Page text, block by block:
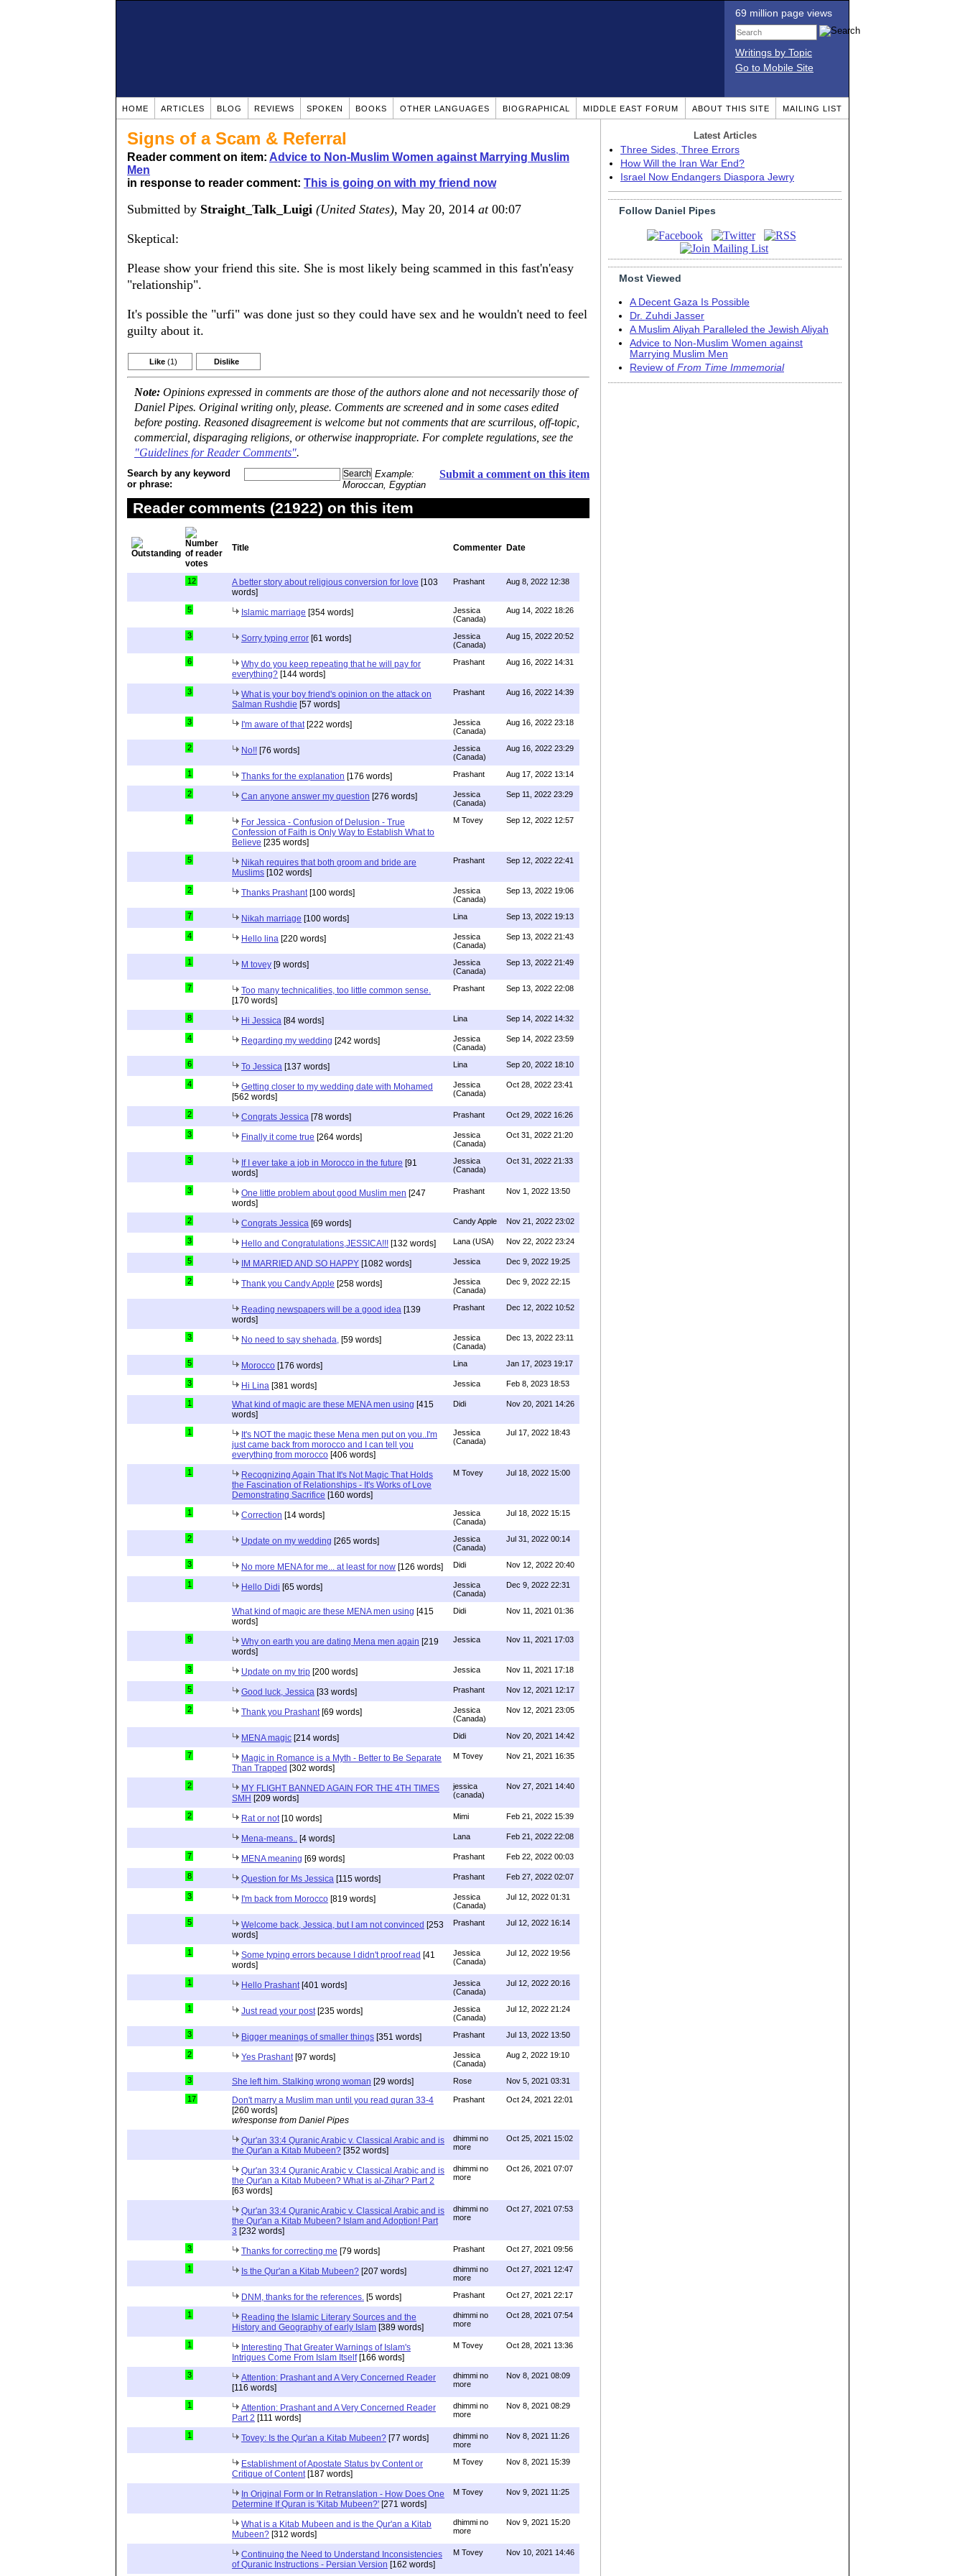
69 million page views
Writings by Topic
Go to Mobile Site
HOME ARTICLES BLOG REVIEWS SPOKEN BOOKS OTHER LANGUAGES BIOGRAPHICAL MIDDLE EAST FORUM ABOUT THIS SITE MAILING LIST
Signs of a Scam & Referral
Reader comment on item: Advice to Non-Muslim Women against Marrying Muslim
Men
in response to reader comment: This is going on with my friend now
Submitted by Straight_Talk_Luigi (United States), May 20, 2014 at00:07
Skeptical:
Please show your friend this site. She is most likely being scammed in this fast'n'easy
"relationship".
It's possible the "urfi" was done just so they could have sex and he wouldn't need to feel
guilty about it.
Like (1) Dislike
Note: Opinions expressed in comments are those of the authors alone and not necessarily those of
Daniel Pipes. Original writing only, please. Comments are screened and in some cases edited
before posting. Reasoned disagreement is welcome but not comments that are scurrilous, off-topic,
commercial, disparaging religions, or otherwise inappropriate. For complete regulations, see the
"Guidelines for Reader Comments".
Submit a comment on this item
Search by any keyword
or phrase:
Example:
Moroccan, Egyptian
Reader comments (21922) on this item
Title Commenter Date
12 A better story about religious conversion for love [103
words]
Prashant Aug 8, 2022 12:38
5 Islamic marriage [354 words]
Jessica
(Canada)
Aug 14, 2022 18:26
3 Sorry typing error [61 words]
Jessica
(Canada)
Aug 15, 2022 20:52
6
Why do you keep repeating that he will pay for
everything? [144 words]
Prashant Aug 16, 2022 14:31
3
What is your boy friend's opinion on the attack on
Salman Rushdie [57 words]
Prashant Aug 16, 2022 14:39
3 I'm aware of that[222 words]
Jessica
(Canada)
Aug 16, 2022 23:18
2 No!! [76 words]
Jessica
(Canada)
Aug 16, 2022 23:29
1 Thanks for the explanation [176 words] Prashant Aug 17, 2022 13:14
2 Can anyone answer my question [276 words]
Jessica
(Canada)
Sep 11, 2022 23:29
4
For Jessica - Confusion of Delusion - True
Confession of Faith is Only Way to Establish What to
Believe [235 words]
M Tovey Sep 12, 2022 12:57
5
Nikah requires that both groom and bride are
Muslims [102 words]
Prashant Sep 12, 2022 22:41
2 Thanks Prashant[100 words]
Jessica
(Canada)
Sep 13, 2022 19:06
7 Nikah marriage [100 words] Lina Sep 13, 2022 19:13
4 Hello lina [220 words]
Jessica
(Canada)
Sep 13, 2022 21:43
1 M tovey [9 words]
Jessica
(Canada)
Sep 13, 2022 21:49
7
Too many technicalities, too little common sense.
[170 words]
Prashant Sep 13, 2022 22:08
8 Hi Jessica [84 words] Lina Sep 14, 2022 14:32
4 Regarding my wedding [242 words]
Jessica
(Canada)
Sep 14, 2022 23:59
6 To Jessica [137 words] Lina Sep 20, 2022 18:10
4
Getting closer to my wedding date with Mohamed
[562 words]
Jessica
(Canada)
Oct 28, 2022 23:41
2 Congrats Jessica [78 words] Prashant Oct 29, 2022 16:26
3 Finally it come true [264 words]
Jessica
(Canada)
Oct 31, 2022 21:20
3 If I ever take a job in Morocco in the future [91
words]
Jessica
(Canada)
Oct 31, 2022 21:33
3 One little problem about good Muslim men [247
words]
Prashant Nov 1, 2022 13:50
2 Congrats Jessica [69 words] Candy Apple Nov 21, 2022 23:02
3 Hello and Congratulations,JESSICA!!! [132 words] Lana (USA) Nov 22, 2022 23:24
5 IM MARRIED AND SO HAPPY [1082 words] Jessica Dec 9, 2022 19:25
2 Thank you Candy Apple [258 words]
Jessica
(Canada)
Dec 9, 2022 22:15
Reading newspapers will be a good idea [139
words]
Prashant Dec 12, 2022 10:52
3 No need to say shehada, [59 words]
Jessica
(Canada)
Dec 13, 2022 23:11
5 Morocco [176 words] Lina Jan 17, 2023 19:17
3 Hi Lina [381 words] Jessica Feb 8, 2023 18:53
1 What kind of magic are these MENA men using [415
words]
Didi Nov 20, 2021 14:26
1
It's NOT the magic these Mena men put on you..I'm
just came back from morocco and I can tell you
everything from morocco [406 words]
Jessica
(Canada)
Jul 17, 2022 18:43
1
Recognizing Again That It's Not Magic That Holds
the Fascination of Relationships - It's Works of Love
Demonstrating Sacrifice [160 words]
M Tovey Jul 18, 2022 15:00
1 Correction [14 words]
Jessica
(Canada)
Jul 18, 2022 15:15
2 Update on my wedding [265 words]
Jessica
(Canada)
Jul 31, 2022 00:14
3 No more MENA for me... at least for now [126 words] Didi Nov 12, 2022 20:40
1 Hello Didi [65 words]
Jessica
(Canada)
Dec 9, 2022 22:31
What kind of magic are these MENA men using [415
words]
Didi Nov 11, 2021 01:36
9 Why on earth you are dating Mena men again [219
words]
Jessica Nov 11, 2021 17:03
3 Update on my trip [200 words] Jessica Nov 11, 2021 17:18
5 Good luck, Jessica [33 words] Prashant Nov 12, 2021 12:17
2 Thank you Prashant[69 words]
Jessica
(Canada)
Nov 12, 2021 23:05
MENA magic [214 words] Didi Nov 20, 2021 14:42
7
Magic in Romance is a Myth - Better to Be Separate
Than Trapped [302 words]
M Tovey Nov 21, 2021 16:35
2
MY FLIGHT BANNED AGAIN FOR THE 4TH TIMES
SMH [209 words]
jessica
(canada)
Nov 27, 2021 14:40
2 Rat or not[10 words] Mimi Feb 21, 2022 15:39
Mena-means.. [4 words] Lana Feb 21, 2022 22:08
7 MENA meaning [69 words] Prashant Feb 22, 2022 00:03
8 Question for Ms Jessica [115 words] Prashant Feb 27, 2022 02:07
3 I'm back from Morocco [819 words]
Jessica
(Canada)
Jul 12, 2022 01:31
5 Welcome back, Jessica, but I am not convinced [253
words]
Prashant Jul 12, 2022 16:14
1 Some typing errors because I didn't proof read [41
words]
Jessica
(Canada)
Jul 12, 2022 19:56
1 Hello Prashant[401 words]
Jessica
(Canada)
Jul 12, 2022 20:16
1 Just read your post[235 words]
Jessica
(Canada)
Jul 12, 2022 21:24
3 Bigger meanings of smaller things [351 words] Prashant Jul 13, 2022 13:50
2 Yes Prashant[97 words]
Jessica
(Canada)
Aug 2, 2022 19:10
3 She left him. Stalking wrong woman [29 words] Rose Nov 5, 2021 03:31
17
Don't marry a Muslim man until you read quran 33-4
[260 words]
w/response from Daniel Pipes
Prashant Oct 24, 2021 22:01
Qur'an 33:4 Quranic Arabic v. Classical Arabic and is
the Qur'an a Kitab Mubeen? [352 words]
dhimmi no
more
Oct 25, 2021 15:02
Qur'an 33:4 Quranic Arabic v. Classical Arabic and is
the Qur'an a Kitab Mubeen? What is al-Zihar? Part 2
[63 words]
dhimmi no
more
Oct 26, 2021 07:07
Qur'an 33:4 Quranic Arabic v. Classical Arabic and is
the Qur'an a Kitab Mubeen? Islam and Adoption! Part
3 [232 words]
dhimmi no
more
Oct 27, 2021 07:53
3 Thanks for correcting me [79 words] Prashant Oct 27, 2021 09:56
1 Is the Qur'an a Kitab Mubeen? [207 words]
dhimmi no
more
Oct 27, 2021 12:47
DNM, thanks for the references. [5 words] Prashant Oct 27, 2021 22:17
1
Reading the Islamic Literary Sources and the
History and Geography of early Islam [389 words]
dhimmi no
more
Oct 28, 2021 07:54
1
Interesting That Greater Warnings of Islam's
Intrigues Come From Islam Itself[166 words]
M Tovey Oct 28, 2021 13:36
3
Attention: Prashant and A Very Concerned Reader
[116 words]
dhimmi no
more
Nov 8, 2021 08:09
1
Attention: Prashant and A Very Concerned Reader
Part 2 [111 words]
dhimmi no
more
Nov 8, 2021 08:29
1 Tovey: Is the Qur'an a Kitab Mubeen? [77 words]
dhimmi no
more
Nov 8, 2021 11:26
Establishment of Apostate Status by Content or
Critique of Content[187 words]
M Tovey Nov 8, 2021 15:39
In Original Form or In Retranslation - How Does One
Determine If Quran is 'Kitab Mubeen?' [271 words]
M Tovey Nov 9, 2021 11:25
What is a Kitab Mubeen and is the Qur'an a Kitab
Mubeen? [312 words]
dhimmi no
more
Nov 9, 2021 15:20
Continuing the Need to Understand Inconsistencies
of Quranic Instructions - Persian Version [162 words]
M Tovey Nov 10, 2021 14:46
Latest Articles
Three Sides, Three Errors
How Will the Iran War End?
Israel Now Endangers Diaspora Jewry
Follow Daniel Pipes
Most Viewed
A Decent Gaza Is Possible
Dr. Zuhdi Jasser
A Muslim Aliyah Paralleled the Jewish Aliyah
Advice to Non-Muslim Women against
Marrying Muslim Men
Review of From Time Immemorial